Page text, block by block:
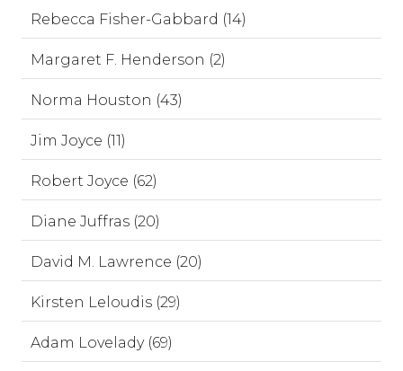
Rebecca Fisher-Gabbard (14)
Margaret F. Henderson (2)
Norma Houston (43)
Jim Joyce (11)
Robert Joyce (62)
Diane Juffras (20)
David M. Lawrence (20)
Kirsten Leloudis (29)
Adam Lovelady (69)